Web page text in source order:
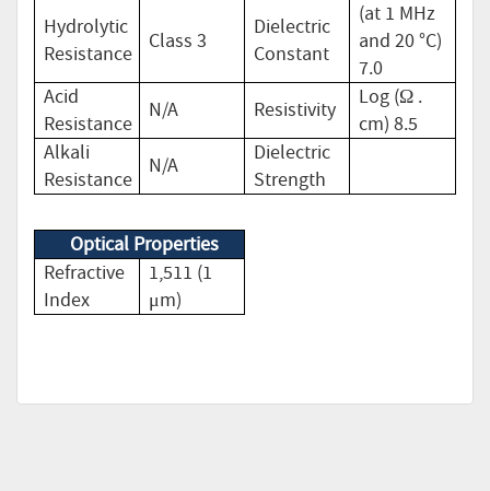
Hydrolytic
Resistance
Class 3
Dielectric
Constant
(at 1 MHz
and 20 °C)
7.0
Acid
Resistance
N/A Resistivity
Log (Ω .
cm) 8.5
Alkali
Resistance
N/A
Dielectric
Strength
Optical Properties
Refractive
Index
1,511 (1
μm)